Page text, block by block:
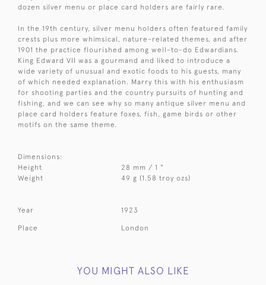
dozen silver menu or place card holders are fairly rare.
In the 19th century, silver menu holders often featured family
crests plus more whimsical, nature-related themes, and after
1901 the practice flourished among well-to-do Edwardians.
King Edward VII was a gourmand and liked to introduce a
wide variety of unusual and exotic foods to his guests, many
of which needed explanation. Marry this with his enthusiasm
for shooting parties and the country pursuits of hunting and
fishing, and we can see why so many antique silver menu and
place card holders feature foxes, fish, game birds or other
motifs on the same theme.
Dimensions:
Height
28 mm / 1 "
Weight
49 g (1.58 troy ozs)
Year 1923
Place London
YOU MIGHT ALSO LIKE